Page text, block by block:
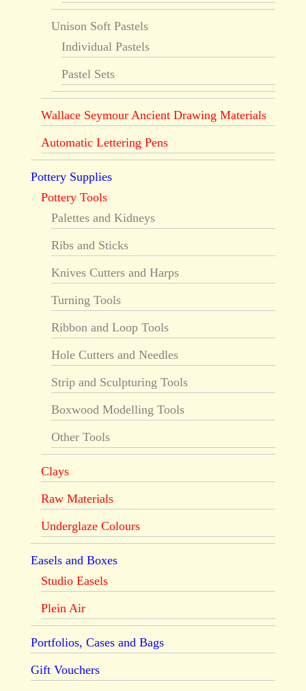
Unison Soft Pastels
Individual Pastels
Pastel Sets
Wallace Seymour Ancient Drawing Materials
Automatic Lettering Pens
Pottery Supplies
Pottery Tools
Palettes and Kidneys
Ribs and Sticks
Knives Cutters and Harps
Turning Tools
Ribbon and Loop Tools
Hole Cutters and Needles
Strip and Sculpturing Tools
Boxwood Modelling Tools
Other Tools
Clays
Raw Materials
Underglaze Colours
Easels and Boxes
Studio Easels
Plein Air
Portfolios, Cases and Bags
Gift Vouchers